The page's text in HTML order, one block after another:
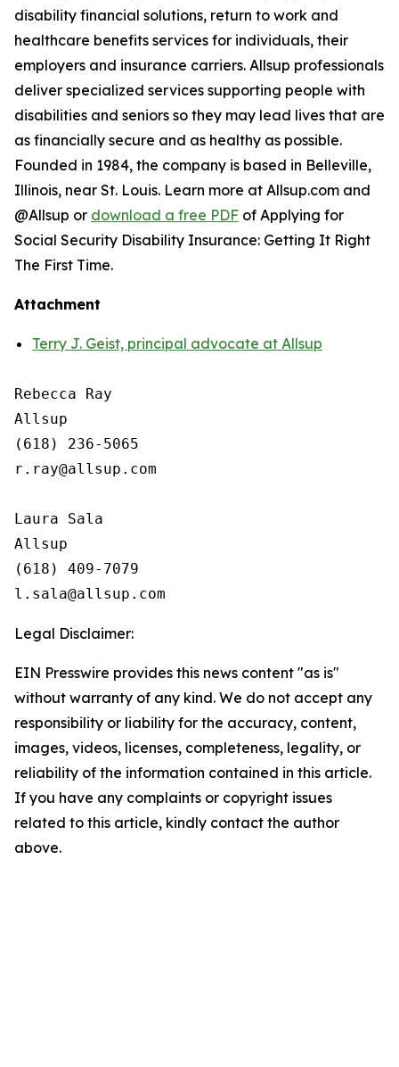
disability financial solutions, return to work and
healthcare benefits services for individuals, their
employers and insurance carriers. Allsup professionals
deliver specialized services supporting people with
disabilities and seniors so they may lead lives that are
as financially secure and as healthy as possible.
Founded in 1984, the company is based in Belleville,
Illinois, near St. Louis. Learn more at Allsup.com and
@Allsup or download a free PDF of Applying for
Social Security Disability Insurance: Getting It Right
The First Time.
Attachment
Terry J. Geist, principal advocate at Allsup
Rebecca Ray
Allsup
(618) 236-5065
r.ray@allsup.com
Laura Sala
Allsup
(618) 409-7079
Legal Disclaimer:
EIN Presswire provides this news content "as is"
without warranty of any kind. We do not accept any
responsibility or liability for the accuracy, content,
images, videos, licenses, completeness, legality, or
reliability of the information contained in this article.
If you have any complaints or copyright issues
related to this article, kindly contact the author
above.